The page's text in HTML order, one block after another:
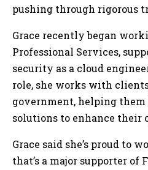
pushing through rigorous
Grace recently began
Professional Services,
security as a cloud
role, she works with
government, helping them
solutions to enhance their
Grace said she’s proud to
that’s a major supporter of